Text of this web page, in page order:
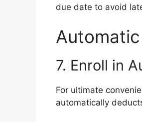
due date to avoid
7. Enroll in
For ultimate
automatically